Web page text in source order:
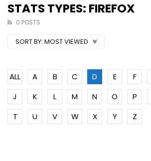
STATS TYPES: FIREFOX
0 POSTS
SORT BY: MOST VIEWED
ALL A B C D E F
J
K L M N O P
T
U V W X Y Z